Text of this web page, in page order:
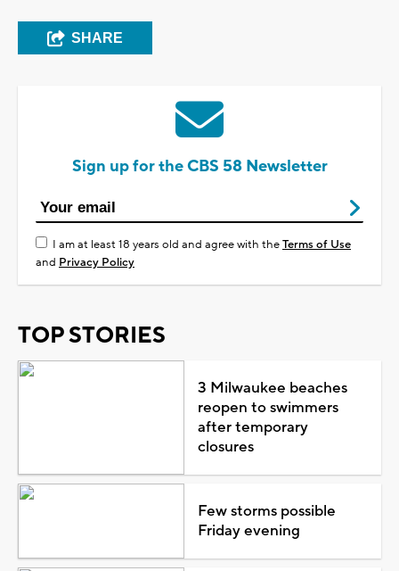
SHARE
Sign up for the CBS 58 Newsletter
I am at least 18 years old and agree with theTerms of Use
and Privacy Policy
TOP STORIES
3 Milwaukee beaches
reopen to swimmers
after temporary
closures
Few storms possible
Friday evening